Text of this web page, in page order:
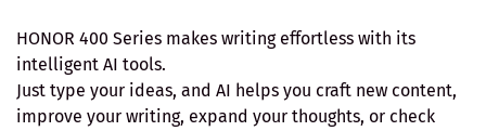
HONOR 400 Series makes writing effortless with its
intelligent AI tools.
Just type your ideas, and AI helps you craft new content,
improve your writing, expand your thoughts, or check